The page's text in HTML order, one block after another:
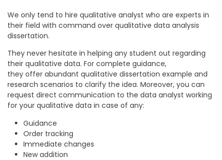
We only tend to hire qualitative analyst who are experts in
their field with command over qualitative data analysis
dissertation.
They never hesitate in helping any student out regarding
their qualitative data. For complete guidance,
they offer abundant qualitative dissertation example and
research scenarios to clarify the idea. Moreover, you can
request direct communication to the data analyst working
for your qualitative data in case of any:
Guidance
Order tracking
Immediate changes
New addition